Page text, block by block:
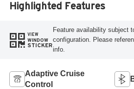
Highlighted Features
VIEW
WINDOW
STICKER
Feature availability subject
configuration. Please
info.
Adaptive Cruise
Control